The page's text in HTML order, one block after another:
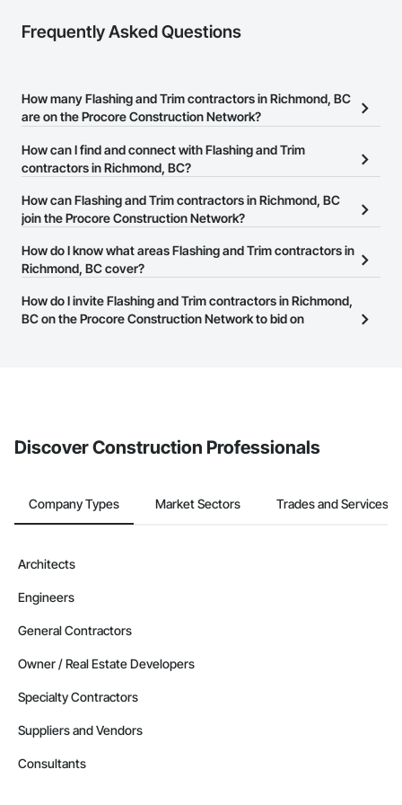
Frequently Asked Questions
How many Flashing and Trim contractors in Richmond, BC
are on the Procore Construction Network?
There are currently 20 Flashing and Trim contractors in
Richmond, BC on the Procore Construction Network.
How can I find and connect with Flashing and Trim
contractors in Richmond, BC?
The Procore Construction Network allows you to search for
Flashing and Trim contractors in Richmond, BC that meet your
website on their business page so you can easily connect with
them.
How can Flashing and Trim contractors in Richmond, BC
join the Procore Construction Network?
The Procore Construction Network is free and open to any
businesses in the construction industry. Click
at the top of
page.
How do I know what areas Flashing and Trim contractors in
Richmond, BC cover?
Most businesses listed on the Procore Construction Network
have updated their service area. Select a business to view a
How do I invite Flashing and Trim contractors in Richmond,
BC on the Procore Construction Network to bid on
Discover Construction Professionals
Company Types Market Sectors Trades and Services
Architects
Engineers
General Contractors
Owner / Real Estate Developers
Specialty Contractors
Suppliers and Vendors
Consultants